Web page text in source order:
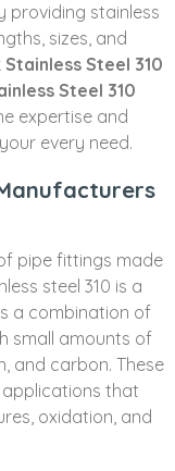
providing stainless
sizes, and
Stainless Steel 310
Steel 310
expertise and
every need.
pipe fittings made
steel 310 is a
a combination of
small amounts of
and carbon. These
that
oxidation, and